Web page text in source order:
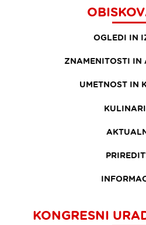
OGLEDI IN
ZNAMENITOSTI IN
UMETNOST IN
KONGRESNI